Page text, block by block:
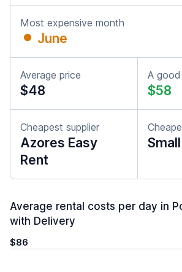
Most expensive month
June
Average price
$48
A
$58
Cheapest supplier
Azores Easy
Rent
Average rental costs per day in
with Delivery
$86